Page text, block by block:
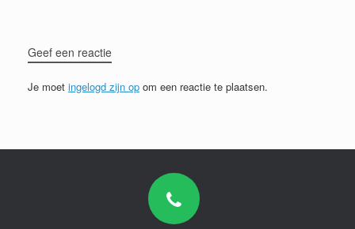
Geef een reactie
Je moet ingelogd zijn op om een reactie te plaatsen.